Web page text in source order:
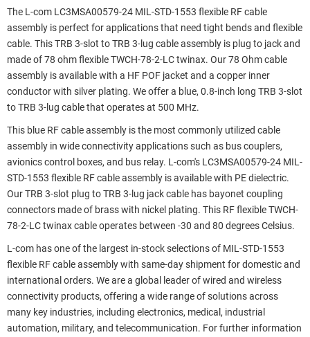
The L-com LC3MSA00579-24 MIL-STD-1553 flexible RF cable
assembly is perfect for applications that need tight bends and flexible
cable. This TRB 3-slot to TRB 3-lug cable assembly is plug to jack and
made of 78 ohm flexible TWCH-78-2-LC twinax. Our 78 Ohm cable
assembly is available with a HF POF jacket and a copper inner
conductor with silver plating. We offer a blue, 0.8-inch long TRB 3-slot
to TRB 3-lug cable that operates at 500 MHz.
This blue RF cable assembly is the most commonly utilized cable
assembly in wide connectivity applications such as bus couplers,
avionics control boxes, and bus relay. L-com's LC3MSA00579-24 MIL-
STD-1553 flexible RF cable assembly is available with PE dielectric.
Our TRB 3-slot plug to TRB 3-lug jack cable has bayonet coupling
connectors made of brass with nickel plating. This RF flexible TWCH-
78-2-LC twinax cable operates between -30 and 80 degrees Celsius.
L-com has one of the largest in-stock selections of MIL-STD-1553
flexible RF cable assembly with same-day shipment for domestic and
international orders. We are a global leader of wired and wireless
connectivity products, offering a wide range of solutions across
many key industries, including electronics, medical, industrial
automation, military, and telecommunication. For further information